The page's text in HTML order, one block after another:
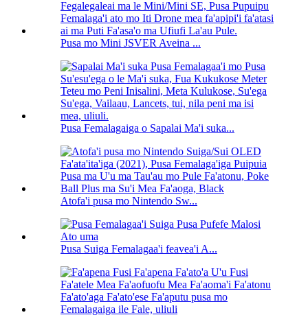
Pusa mo Mini JSVER Aveina ...
Pusa Femalagaiga o Sapalai Ma'i suka...
Atofa'i pusa mo Nintendo Sw...
Pusa Suiga Femalagaa'i feavea'i A...